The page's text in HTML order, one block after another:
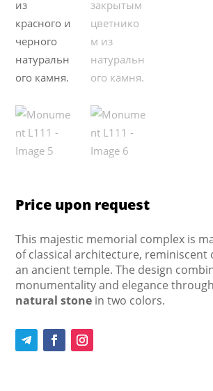
Price upon request
This majestic memorial complex is
of classical architecture, reminiscent
an ancient temple. The design
monumentality and elegance
natural stonein two colors.